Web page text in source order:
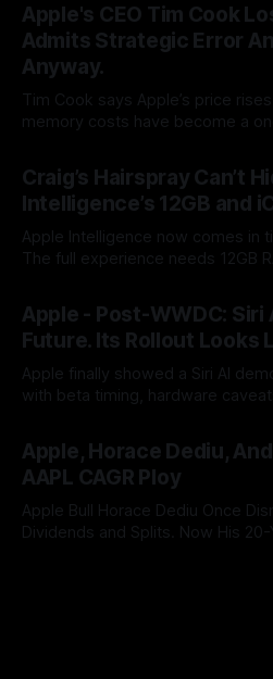
Apple's CEO Tim Cook
Admits Strategic Error
Anyway.
Tim Cook says Apple’s price
memory costs have become a
coming. Apple once made
Now its CEO blames the rain, and
may notice.
Craig’s Hairspray Can’t
Intelligence’s 12GB and
Apple Intelligence now comes in
The full experience needs 12GB
Apple has turned a platform
with a subscription meter
Apple - Post-WWDC: Siri
Future. Its Rollout Looks
Apple finally showed a Siri AI
with beta timing, hardware
valuation case. It pushed it into
Apple, Horace Dediu,
AAPL CAGR Ploy
Apple Bull Horace Dediu Once
Dividends and Splits. Now His 20-